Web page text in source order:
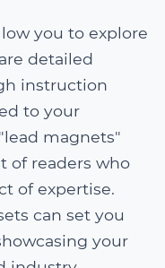
you to explore
detailed
instruction
to your
magnets"
of readers who
of expertise.
can set you
your